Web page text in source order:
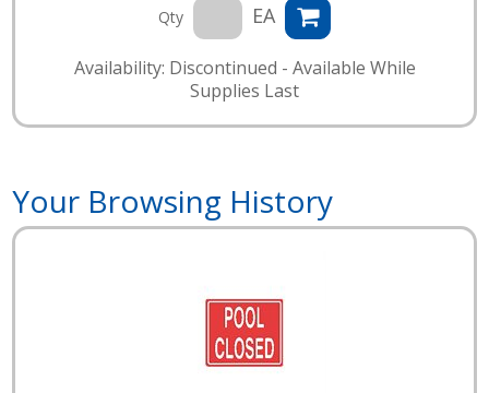
Qty EA
Availability: Discontinued - Available While
Supplies Last
Your Browsing History